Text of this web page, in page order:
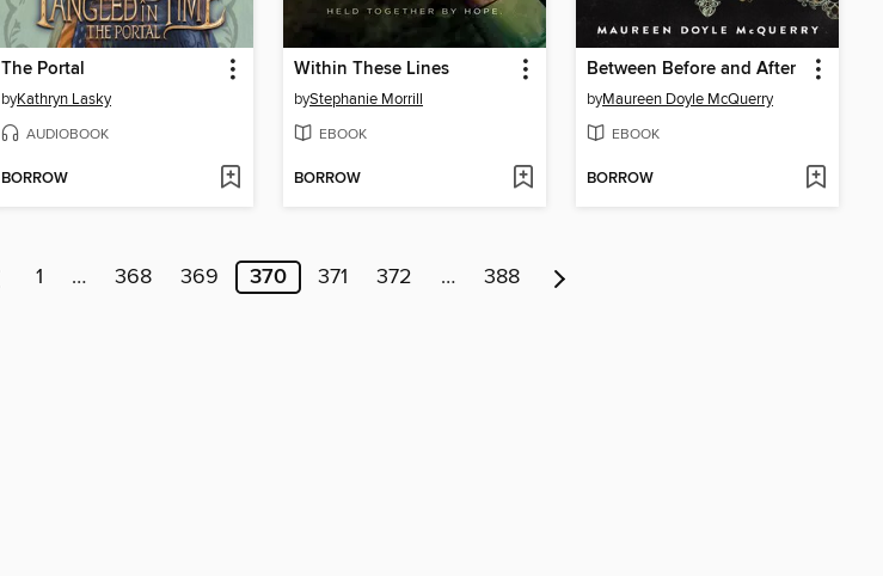
The Portal
byKathryn Lasky
AUDIOBOOK
BORROW
Within These Lines
byStephanie Morrill
EBOOK
BORROW
Between Before and After
byMaureen Doyle McQuerry
EBOOK
BORROW
1 … 368 369 370 371 372 … 388